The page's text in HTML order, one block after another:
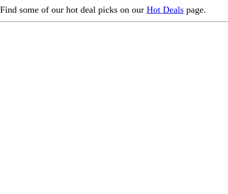
Find some of our hot deal picks on our Hot Deals page.